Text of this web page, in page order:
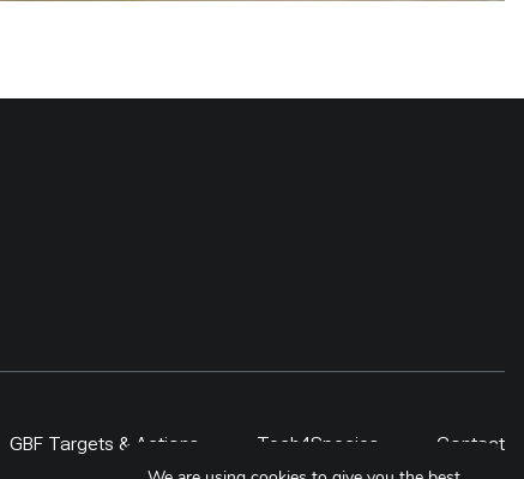
GBF Targets & Actions Tech4Species
Contact